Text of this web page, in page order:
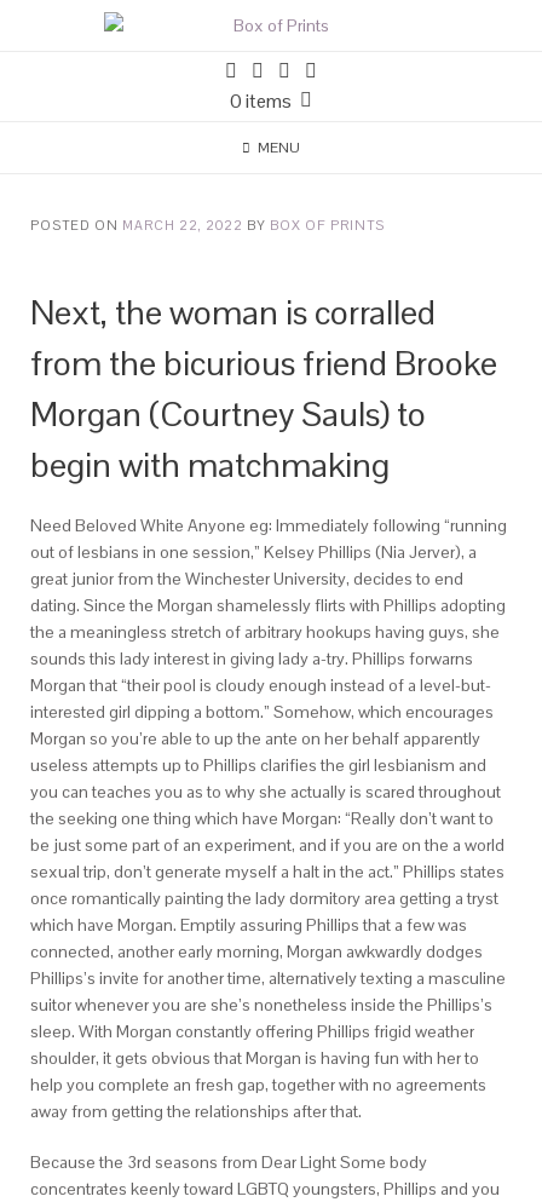
0 items
MENU
POSTED ON MARCH 22, 2022 BY BOX OF PRINTS
Next, the woman is corralled
from the bicurious friend Brooke
Morgan (Courtney Sauls) to
begin with matchmaking
Need Beloved White Anyone eg: Immediately following “running
out of lesbians in one session,” Kelsey Phillips (Nia Jerver), a
great junior from the Winchester University, decides to end
dating. Since the Morgan shamelessly flirts with Phillips adopting
the a meaningless stretch of arbitrary hookups having guys, she
sounds this lady interest in giving lady a-try. Phillips forwarns
Morgan that “their pool is cloudy enough instead of a level-but-
interested girl dipping a bottom.” Somehow, which encourages
Morgan so you’re able to up the ante on her behalf apparently
useless attempts up to Phillips clarifies the girl lesbianism and
you can teaches you as to why she actually is scared throughout
the seeking one thing which have Morgan: “Really don’t want to
be just some part of an experiment, and if you are on the a world
sexual trip, don’t generate myself a halt in the act.” Phillips states
once romantically painting the lady dormitory area getting a tryst
which have Morgan. Emptily assuring Phillips that a few was
connected, another early morning, Morgan awkwardly dodges
Phillips’s invite for another time, alternatively texting a masculine
suitor whenever you are she’s nonetheless inside the Phillips’s
sleep. With Morgan constantly offering Phillips frigid weather
shoulder, it gets obvious that Morgan is having fun with her to
help you complete an fresh gap, together with no agreements
away from getting the relationships after that.
Because the 3rd seasons from Dear Light Some body
concentrates keenly toward LGBTQ youngsters, Phillips and you